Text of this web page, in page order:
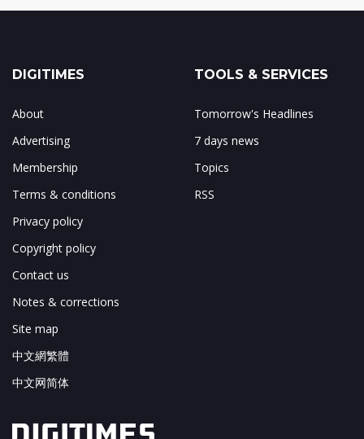
DIGITIMES
About
Advertising
Membership
Terms & conditions
Privacy policy
Copyright policy
Contact us
Notes & corrections
Site map
中文網繁體
中文网简体
TOOLS & SERVICES
Tomorrow's Headlines
7 days news
Topics
RSS